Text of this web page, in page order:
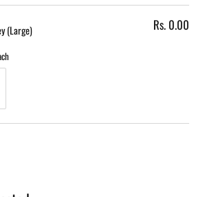
(Large) Rs. 0.00